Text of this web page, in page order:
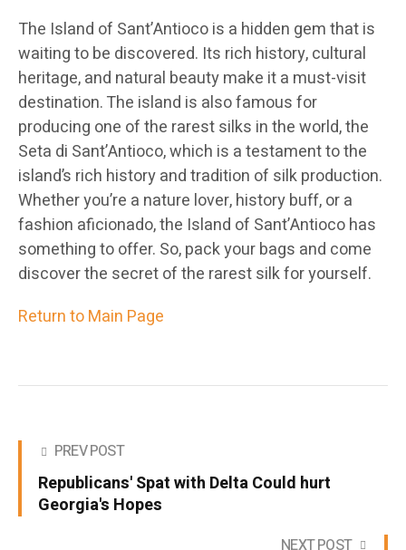
The Island of Sant’Antioco is a hidden gem that is
waiting to be discovered. Its rich history, cultural
heritage, and natural beauty make it a must-visit
destination. The island is also famous for
producing one of the rarest silks in the world, the
Seta di Sant’Antioco, which is a testament to the
island’s rich history and tradition of silk production.
Whether you’re a nature lover, history buff, or a
fashion aficionado, the Island of Sant’Antioco has
something to offer. So, pack your bags and come
discover the secret of the rarest silk for yourself.
Return to Main Page
PREV POST
Republicans' Spat with Delta Could hurt
Georgia's Hopes
NEXT POST